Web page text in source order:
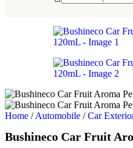
Home / Automobile / Car
Bushineco Car Fruit